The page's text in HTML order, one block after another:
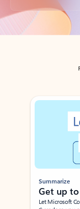
Back to tabs
Showing slide 1 of 3
Summarize
Get up to
Let Microsoft